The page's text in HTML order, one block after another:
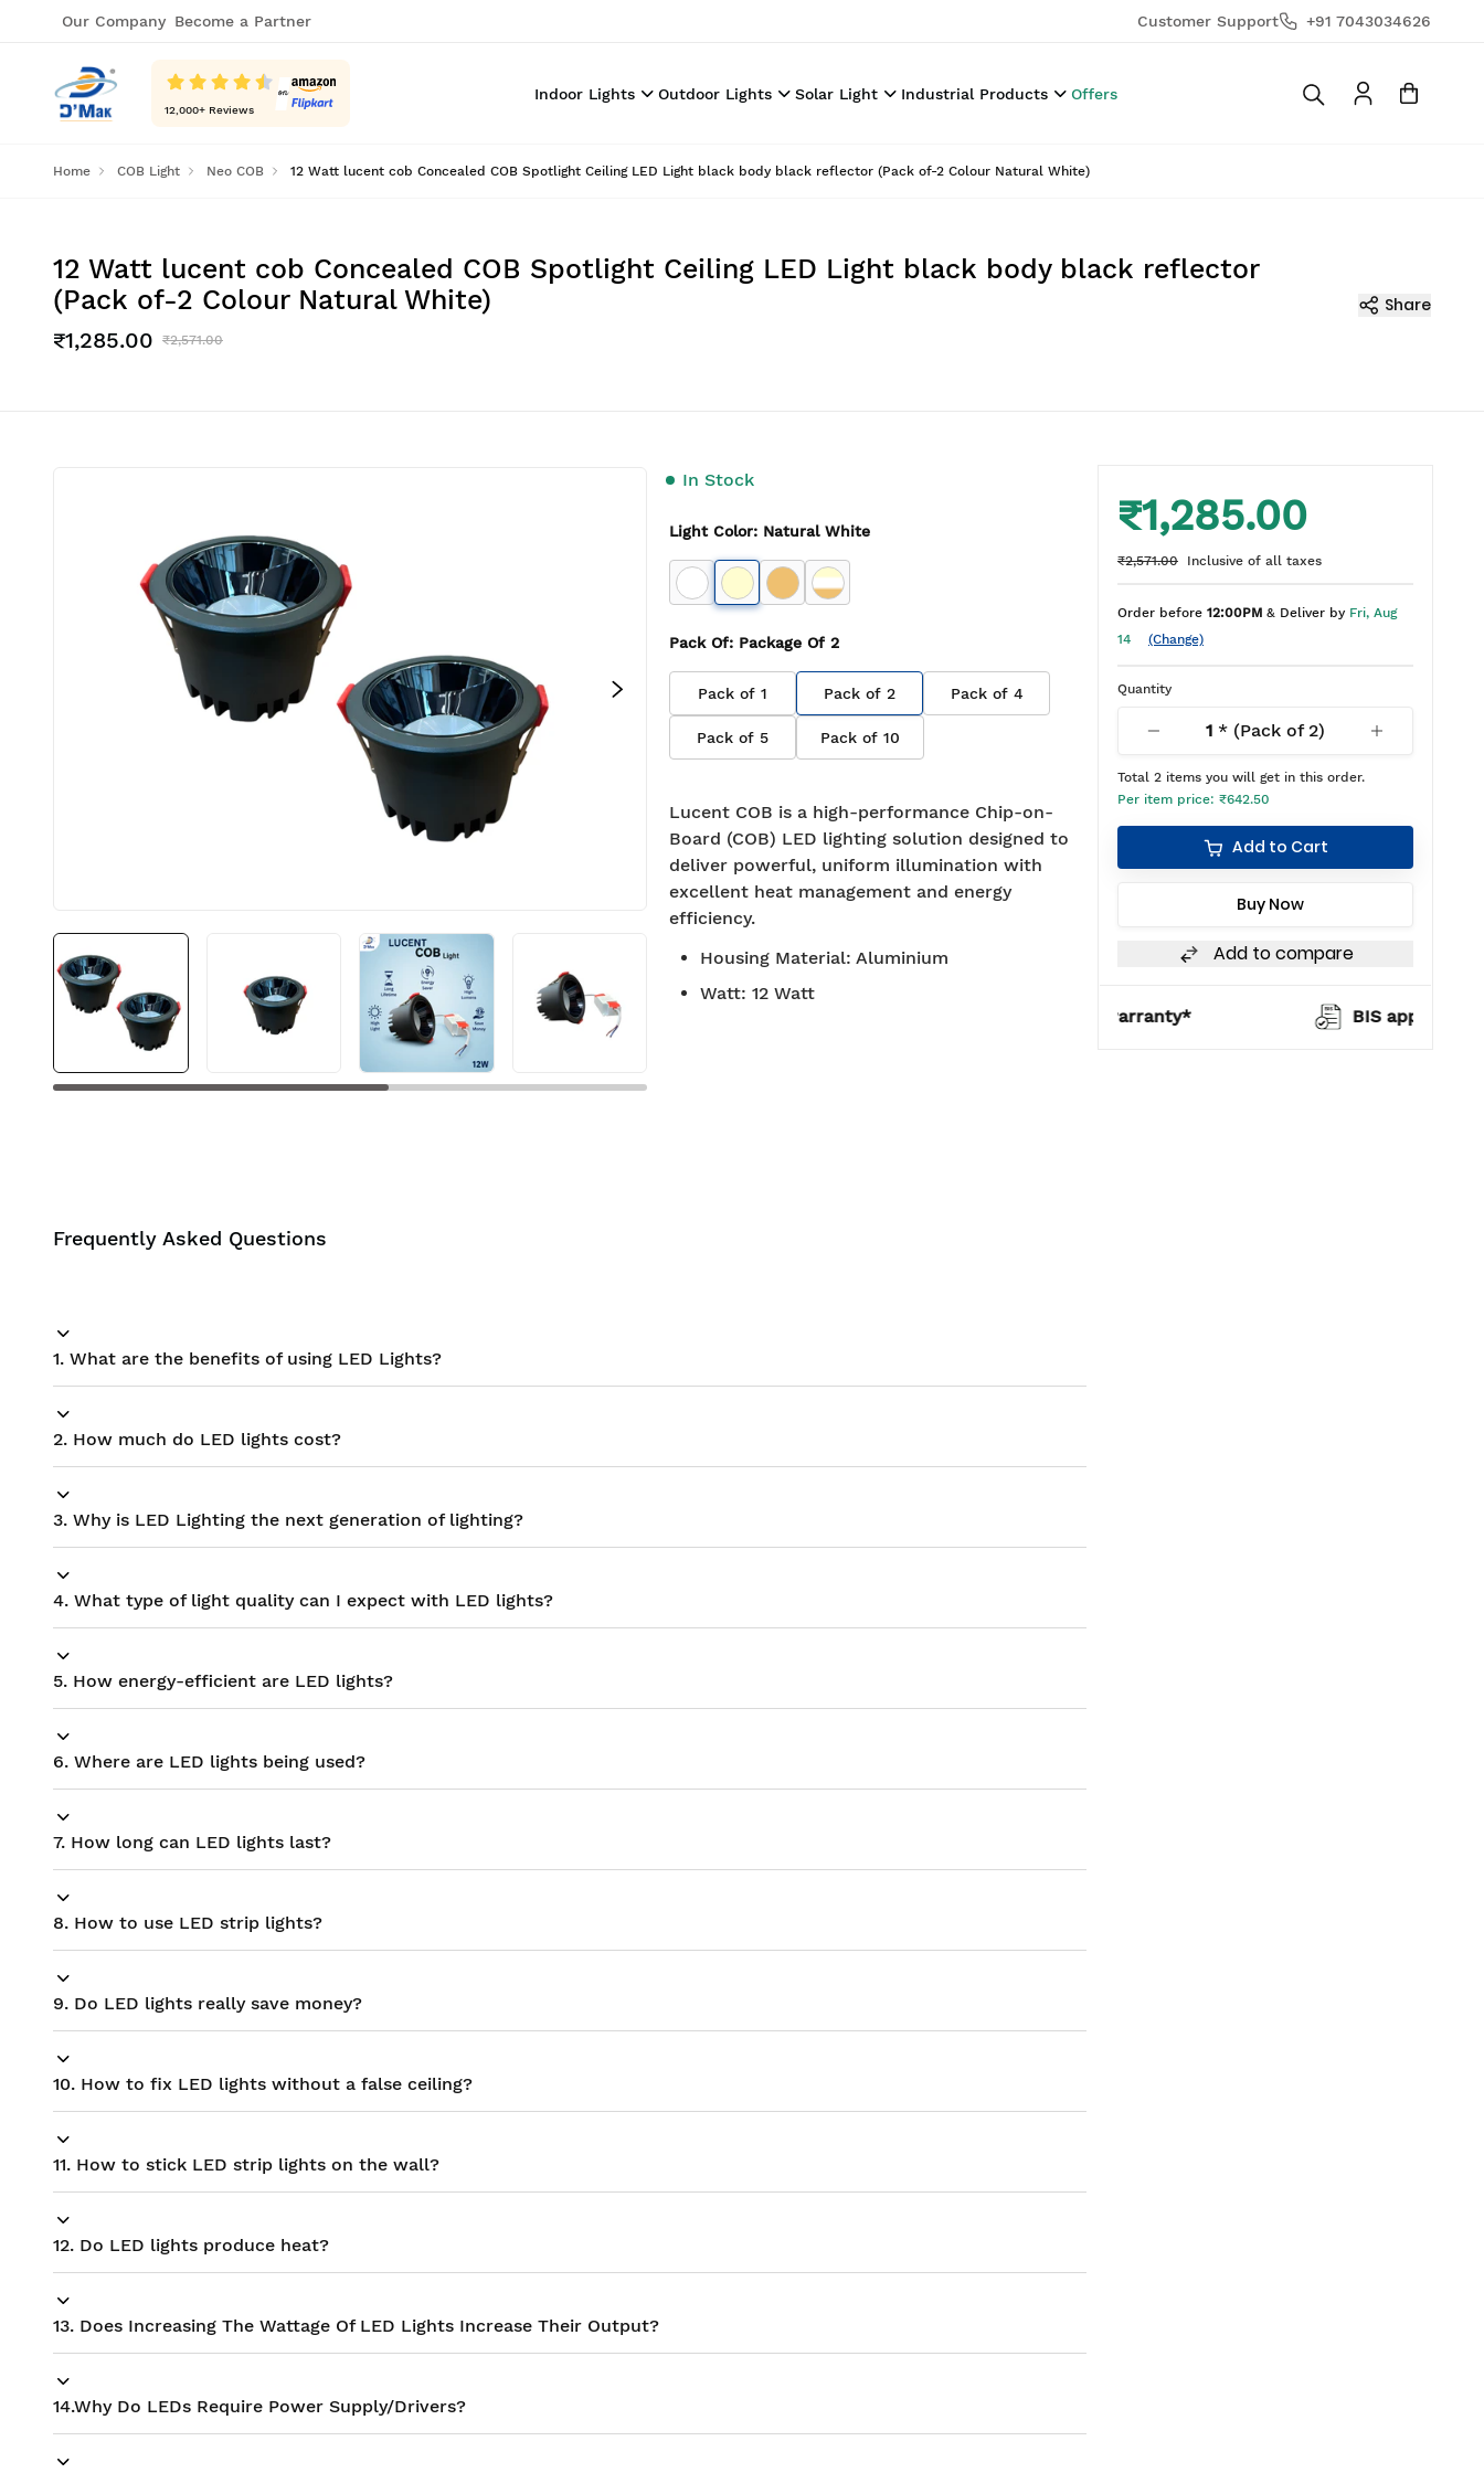
Our Company Become a Partner Customer Support +91 7043034626
12,000+ Reviews
Indoor Lights Outdoor Lights Solar Light Industrial Products Offers
Home COB Light Neo COB 12 Watt lucent cob Concealed COB Spotlight Ceiling LED Light black body black reflector (Pack of-2 Colour Natural White)
12 Watt lucent cob Concealed COB Spotlight Ceiling LED Light black body black reflector
(Pack of-2 Colour Natural White)
₹1,285.00 ₹2,571.00
Share
In Stock
Light Color: Natural White
Pack Of: Package Of 2
Pack of 1 Pack of 2 Pack of 4
Pack of 5 Pack of 10
Lucent COB is a high-performance Chip-on-
Board (COB) LED lighting solution designed to
deliver powerful, uniform illumination with
excellent heat management and energy
efficiency.
Housing Material: Aluminium
Watt: 12 Watt
₹1,285.00
₹2,571.00 Inclusive of all taxes
Order before 12:00PM & Deliver by Fri, Aug
14
(Change)
Quantity
1 * (Pack of 2)
Total 2 items you will get in this order.
Per item price: ₹642.50
Add to Cart
Buy Now
Add to compare
BIS approved Free Shipping 7-day return policy BIS approved
Frequently Asked Questions
1. What are the benefits of using LED Lights?
2. How much do LED lights cost?
3. Why is LED Lighting the next generation of lighting?
4. What type of light quality can I expect with LED lights?
5. How energy-efficient are LED lights?
6. Where are LED lights being used?
7. How long can LED lights last?
8. How to use LED strip lights?
9. Do LED lights really save money?
10. How to fix LED lights without a false ceiling?
11. How to stick LED strip lights on the wall?
12. Do LED lights produce heat?
13. Does Increasing The Wattage Of LED Lights Increase Their Output?
14.Why Do LEDs Require Power Supply/Drivers?